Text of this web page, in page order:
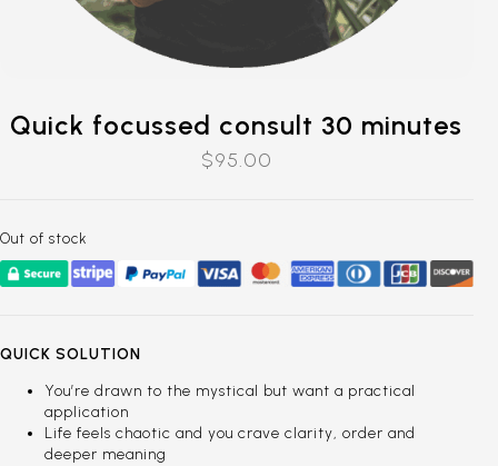
Quick focussed consult 30 minutes
$95.00
Out of stock
QUICK SOLUTION
You’re drawn to the mystical but want a practical
application
Life feels chaotic and you crave clarity, order and
deeper meaning